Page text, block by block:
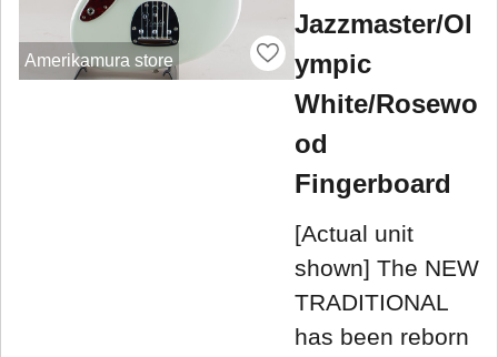
Amerikamura store
Jazzmaster/Ol
ympic
White/Rosewo
od
Fingerboard
[Actual unit
shown] The NEW
TRADITIONAL
has been reborn